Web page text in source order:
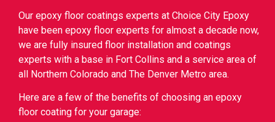
Our epoxy floor coatings experts at Choice City Epoxy
have been epoxy floor experts for almost a decade now,
we are fully insured floor installation and coatings
experts with a base in Fort Collins and a service area of
all Northern Colorado and The Denver Metro area.
Here are a few of the benefits of choosing an epoxy
floor coating for your garage: